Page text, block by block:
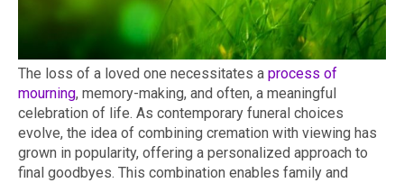
The loss of a loved one necessitates a process of
mourning, memory-making, and often, a meaningful
celebration of life. As contemporary funeral choices
evolve, the idea of combining cremation with viewing has
grown in popularity, offering a personalized approach to
final goodbyes. This combination enables family and